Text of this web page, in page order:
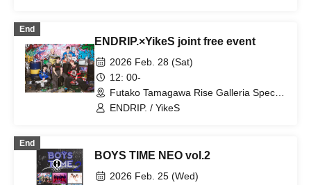
End
ENDRIP.×YikeS joint free event
2026 Feb. 28 (Sat)
12: 00-
Futako Tamagawa Rise Galleria Special
Stage (Tokyo)
ENDRIP. / YikeS
End
BOYS TIME NEO vol.2
2026 Feb. 25 (Wed)